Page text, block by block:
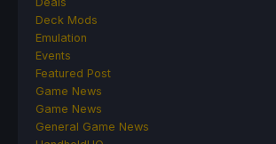
Deck Mods
Emulation
Events
Featured Post
Game News
Game News
General Game News